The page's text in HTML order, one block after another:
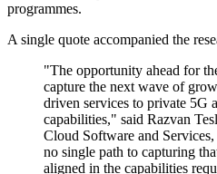
programmes.
A single quote accompanied the
"The opportunity ahead for
capture the next wave of
driven services to private 5G
capabilities," said Razvan
Cloud Software and
no single path to capturing
aligned in the capabilities